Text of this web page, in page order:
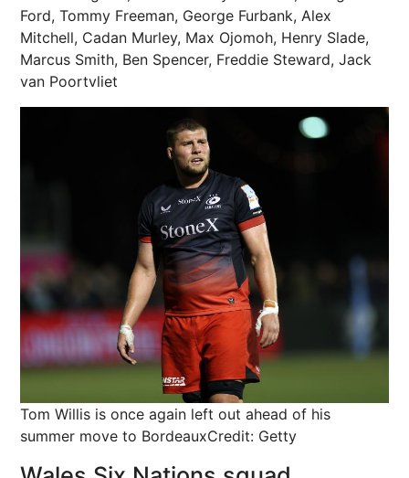
Ford, Tommy Freeman, George Furbank, Alex
Mitchell, Cadan Murley, Max Ojomoh, Henry Slade,
Marcus Smith, Ben Spencer, Freddie Steward, Jack
van Poortvliet
Tom Willis is once again left out ahead of his
summer move to BordeauxCredit: Getty